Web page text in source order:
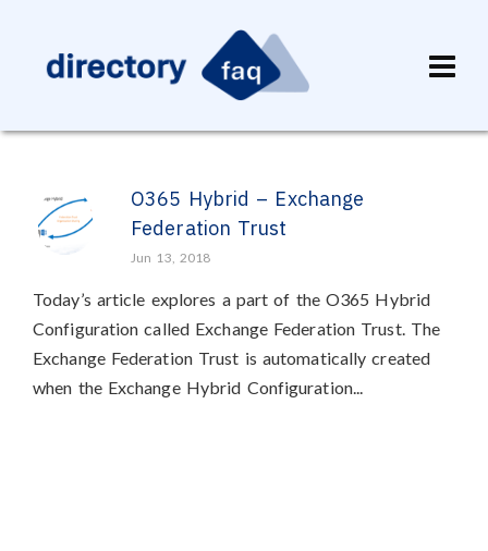
O365 Hybrid – Exchange
Federation Trust
Jun 13, 2018
Today’s article explores a part of the O365 Hybrid
Configuration called Exchange Federation Trust. The
Exchange Federation Trust is automatically created
when the Exchange Hybrid Configuration...